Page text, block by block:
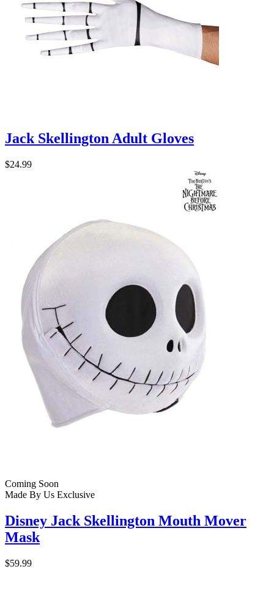
Jack Skellington Adult Gloves
$24.99
Coming Soon
Made By Us Exclusive
Disney Jack Skellington Mouth Mover
Mask
$59.99